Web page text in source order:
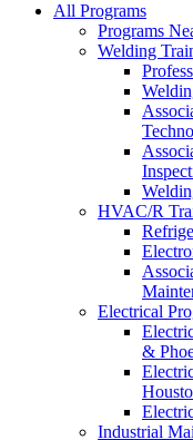
All Programs
Programs
Welding
HVAC/R
Electrical
&
Industrial